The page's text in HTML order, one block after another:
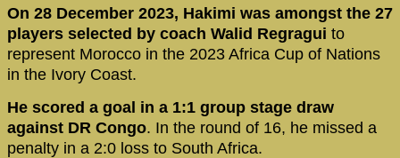
On 28 December 2023, Hakimi was amongst the 27
players selected by coach Walid Regragui to
represent Morocco in the 2023 Africa Cup of Nations
in the Ivory Coast.
He scored a goal in a 1:1 group stage draw
against DR Congo. In the round of 16, he missed a
penalty in a 2:0 loss to South Africa.